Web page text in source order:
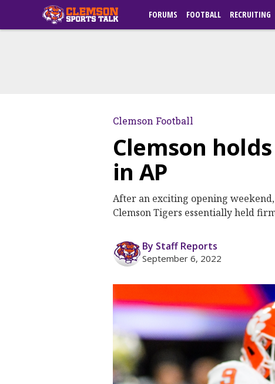
FORUMS FOOTBALL RECRUITING
Clemson Football
Clemson
in AP
After an exciting opening
Clemson Tigers essentially held
By Staff Reports
September 6, 2022